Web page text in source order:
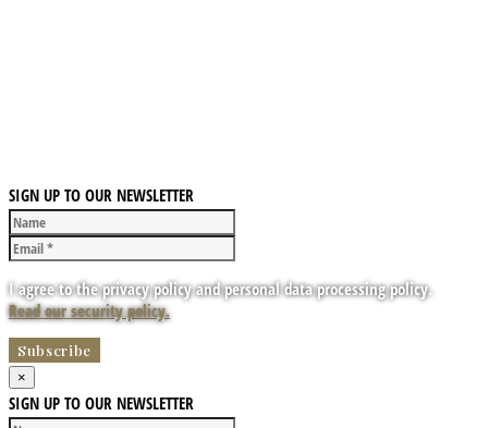
SIGN UP TO OUR NEWSLETTER
I agree to the privacy policy and personal data processing policy.
Read our security policy.
×
SIGN UP TO OUR NEWSLETTER